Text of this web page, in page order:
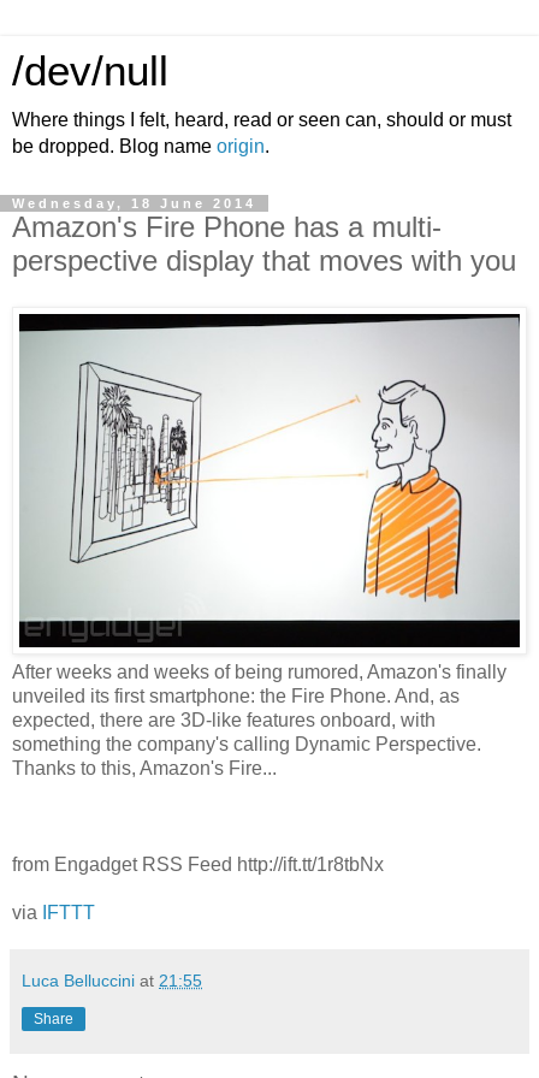
/dev/null
Where things I felt, heard, read or seen can, should or must
be dropped. Blog name origin.
Wednesday, 18 June 2014
Amazon's Fire Phone has a multi-
perspective display that moves with you
After weeks and weeks of being rumored, Amazon's finally
unveiled its first smartphone: the Fire Phone. And, as
expected, there are 3D-like features onboard, with
something the company's calling Dynamic Perspective.
Thanks to this, Amazon's Fire...
from Engadget RSS Feed http://ift.tt/1r8tbNx
via IFTTT
Luca Belluccini at 21:55
Share